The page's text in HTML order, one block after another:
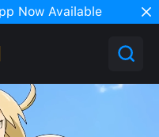
Now Available